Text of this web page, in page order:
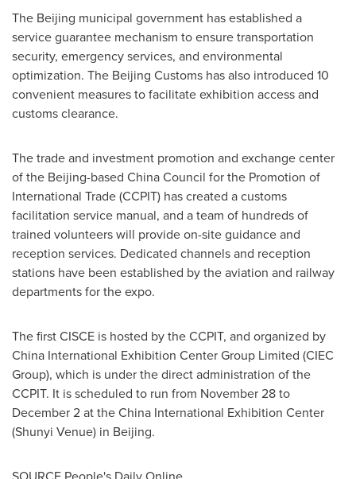
The Beijing municipal government has established a
service guarantee mechanism to ensure transportation
security, emergency services, and environmental
optimization. The Beijing Customs has also introduced 10
convenient measures to facilitate exhibition access and
customs clearance.
The trade and investment promotion and exchange center
of the Beijing-based China Council for the Promotion of
International Trade (CCPIT) has created a customs
facilitation service manual, and a team of hundreds of
trained volunteers will provide on-site guidance and
reception services. Dedicated channels and reception
stations have been established by the aviation and railway
departments for the expo.
The first CISCE is hosted by the CCPIT, and organized by
China International Exhibition Center Group Limited (CIEC
Group), which is under the direct administration of the
CCPIT. It is scheduled to run from November 28 to
December 2at the China International Exhibition Center
(Shunyi Venue) in Beijing.